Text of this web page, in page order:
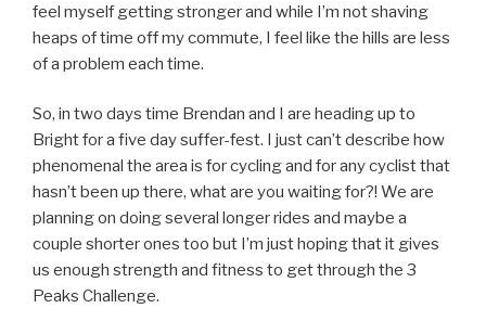
feel myself getting stronger and while I’m not shaving
heaps of time off my commute, I feel like the hills are less
of a problem each time.
So, in two days time Brendan and I are heading up to
Bright for a five day suffer-fest. I just can’t describe how
phenomenal the area is for cycling and for any cyclist that
hasn’t been up there, what are you waiting for?! We are
planning on doing several longer rides and maybe a
couple shorter ones too but I’m just hoping that it gives
us enough strength and fitness to get through the 3
Peaks Challenge.